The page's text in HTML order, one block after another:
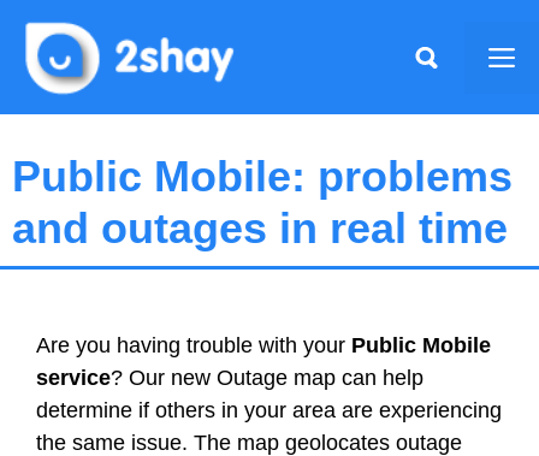
content
Public Mobile: problems
and outages in real time
Are you having trouble with your Public Mobile
service? Our new Outage map can help
determine if others in your area are experiencing
the same issue. The map geolocates outage